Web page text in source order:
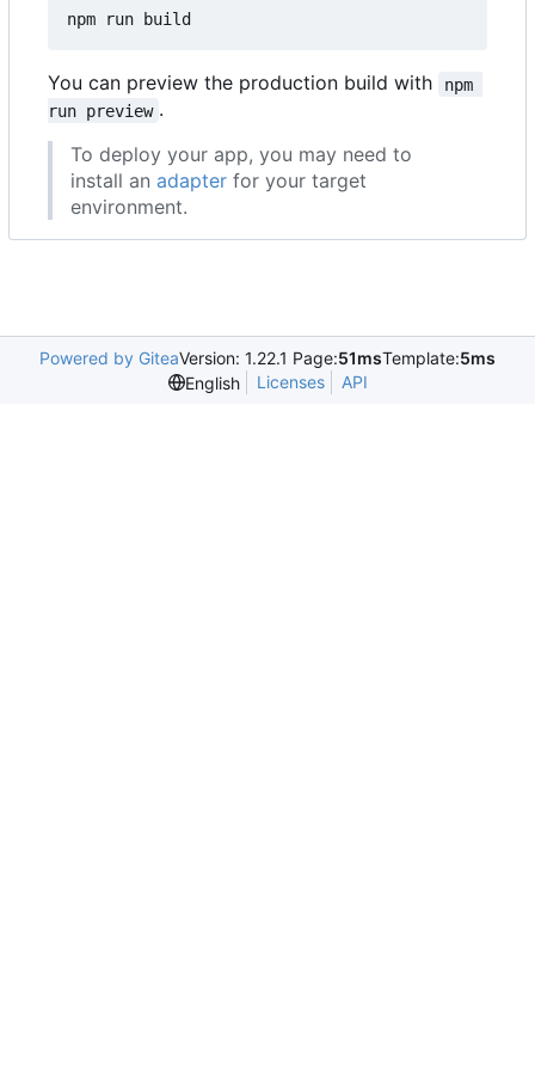
You can preview the production build with
npm
run preview .
To deploy your app, you may need to
install an adapter for your target
environment.
Powered by GiteaVersion: 1.22.1 Page:51msTemplate:5ms
English
Licenses API